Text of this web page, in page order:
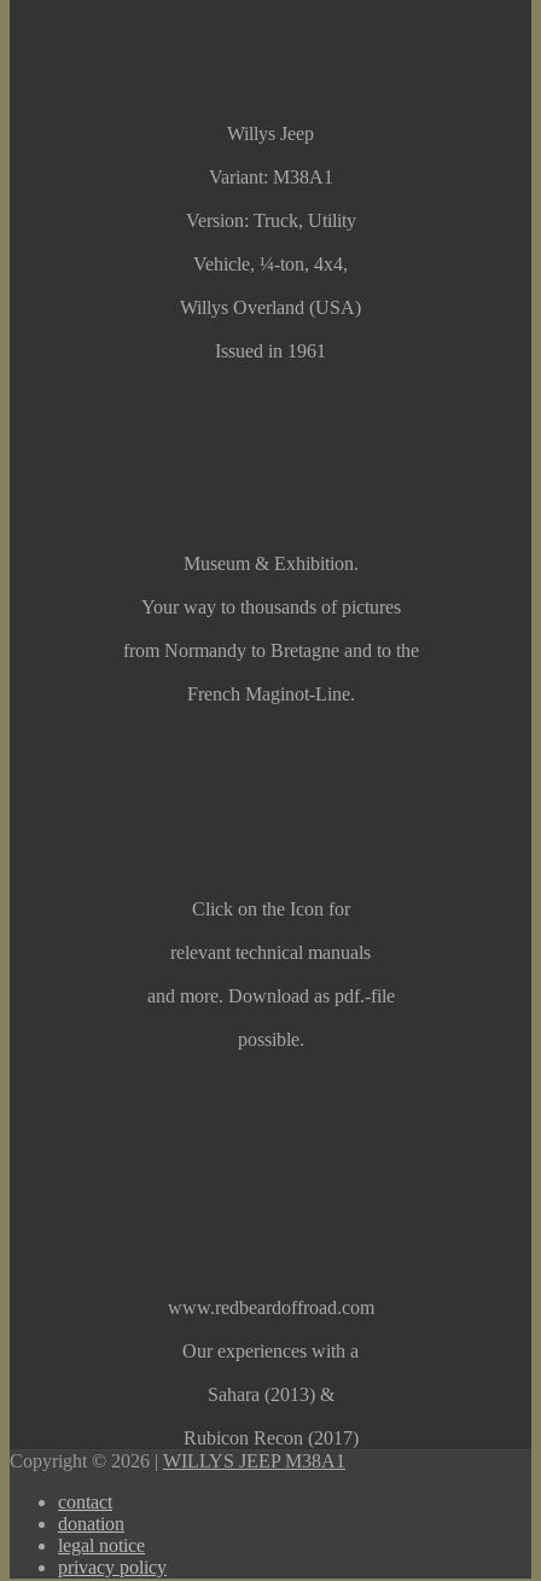
Willys Jeep
Variant: M38A1
Version: Truck, Utility
Vehicle, ¼-ton, 4x4,
Willys Overland (USA)
Issued in 1961
Museum & Exhibition.
Your way to thousands of pictures
from Normandy to Bretagne and to the
French Maginot-Line.
Click on the Icon for
relevant technical manuals
and more. Download as pdf.-file
possible.
www.redbeardoffroad.com
Our experiences with a
Sahara (2013) &
Rubicon Recon (2017)
Copyright © 2026 | WILLYS JEEP M38A1
contact
donation
legal notice
privacy policy